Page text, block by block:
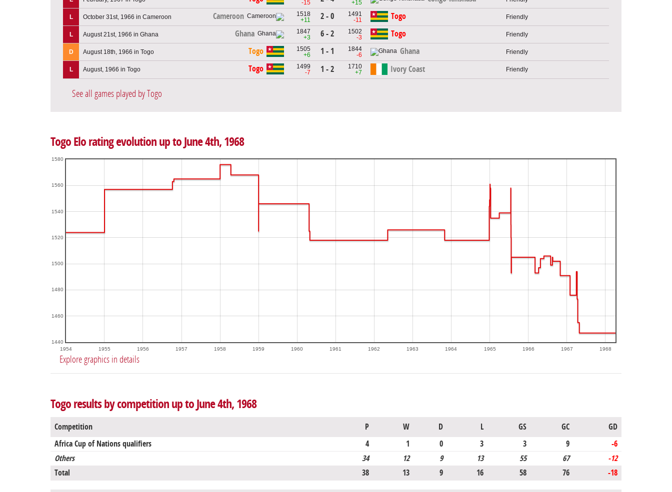
-15
+15
L October 31st, 1966 in Cameroon Cameroon
1518
+11
2 - 0
1491
-11
Togo Friendly
L August 21st, 1966 in Ghana Ghana
1847
+3
6 - 2
1502
-3
Togo Friendly
D August 18th, 1966 in Togo Togo
1505
+6
1 - 1
1844
-6
Ghana Friendly
L August, 1966 in Togo Togo
1499
-7
1 - 2
1710
+7
Ivory Coast Friendly
See all games played by Togo
Togo Elo rating evolution up to June 4th, 1968
1954 1955 1956 1957 1958 1959 1960 1961 1962 1963 1964 1965 1966 1967 1968
1440
1460
1480
1500
1520
1540
1560
1580
Explore graphics in details
Togo results by competition up to June 4th, 1968
Competition P W D L GS GC
GD
Africa Cup of Nations qualifiers
4 1 0 3 3 9
-6
Others
34 12 9 13 55 67
-12
Total
38 13 9 16 58 76 -18